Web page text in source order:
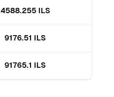
4588.255 ILS
9176.51 ILS
91765.1 ILS